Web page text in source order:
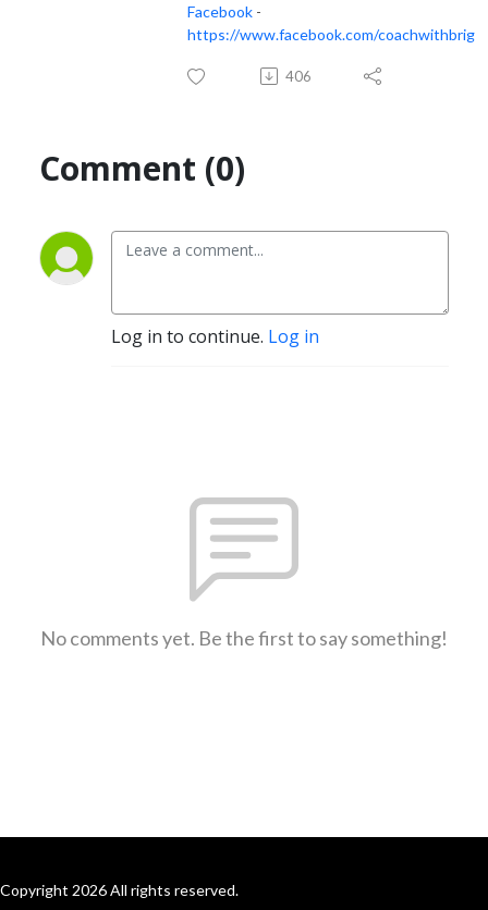
Facebook -
https://www.facebook.com/coachwithbrig
406
Comment (0)
Log in to continue. Log in
No comments yet. Be the first to say something!
Copyright 2026 All rights reserved.